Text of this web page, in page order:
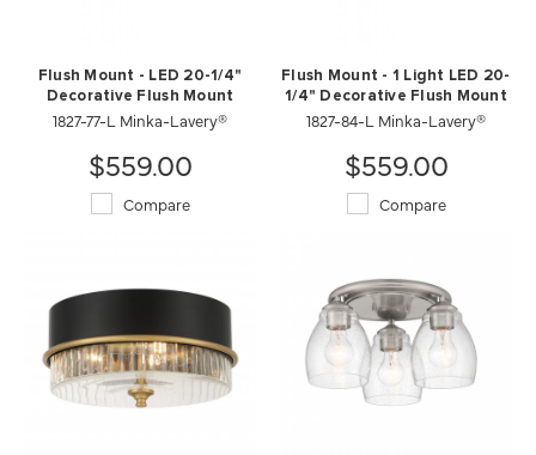
Flush Mount - LED 20-1/4"
Decorative Flush Mount
1827-77-L Minka-Lavery®
$559.00
Compare
Flush Mount - 1 Light LED 20-
1/4" Decorative Flush Mount
1827-84-L Minka-Lavery®
$559.00
Compare